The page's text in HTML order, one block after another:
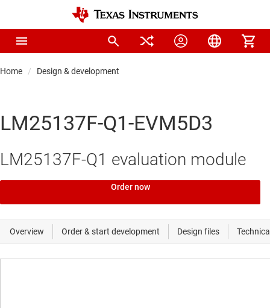
Home Design & development
LM25137F-Q1-EVM5D3
LM25137F-Q1 evaluation module
Order now